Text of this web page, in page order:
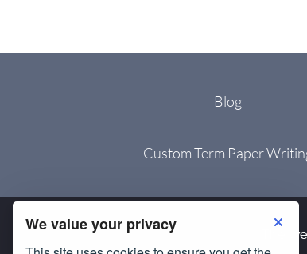
We value your privacy
Blog
Custom Term Paper